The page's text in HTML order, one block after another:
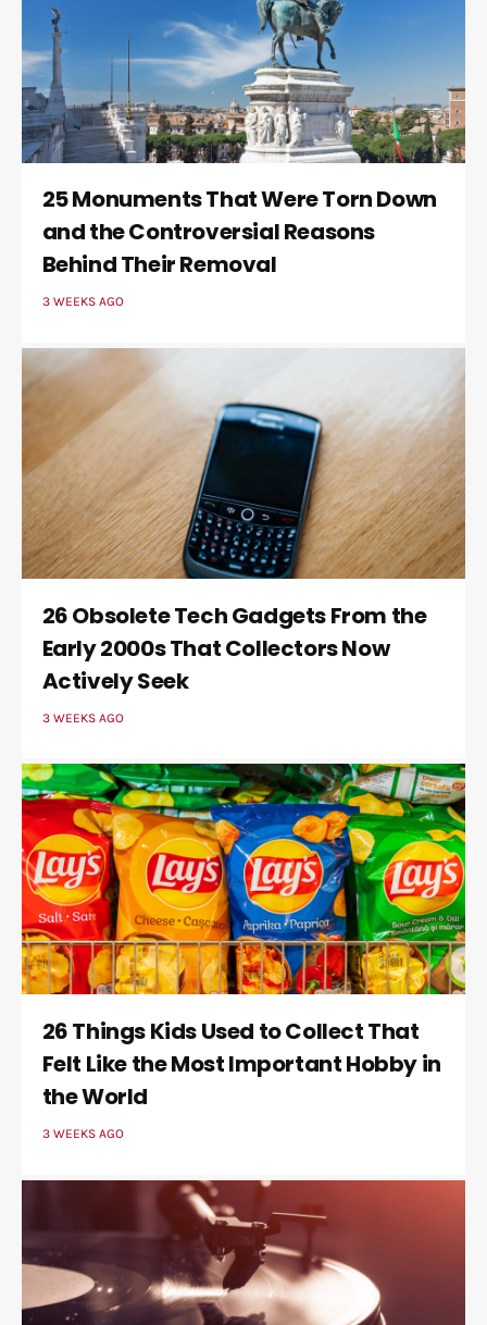
25 Monuments That Were Torn Down
and the Controversial Reasons
Behind Their Removal
3 WEEKS AGO
26 Obsolete Tech Gadgets From the
Early 2000s That Collectors Now
Actively Seek
3 WEEKS AGO
26 Things Kids Used to Collect That
Felt Like the Most Important Hobby in
the World
3 WEEKS AGO